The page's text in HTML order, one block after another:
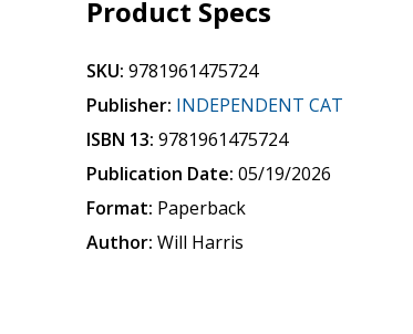
Product Specs
SKU: 9781961475724
Publisher: INDEPENDENT CAT
ISBN 13: 9781961475724
Publication Date: 05/19/2026
Format: Paperback
Author: Will Harris